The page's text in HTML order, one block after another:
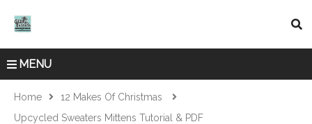
MENU
Home
12 Makes Of Christmas
Upcycled Sweaters Mittens Tutorial & PDF